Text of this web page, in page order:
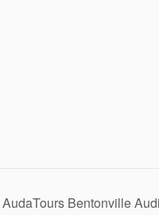
AudaTours Bentonville